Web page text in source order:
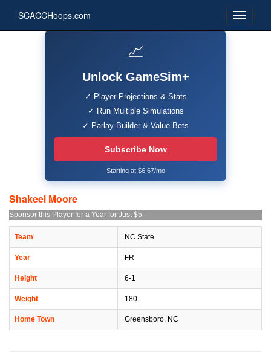
SCACCHoops.com
📈
Unlock GameSim+
✓ Player Projections & Stats
✓ Run Multiple Simulations
✓ Parlay Builder & Value Bets
Subscribe Now
Starting at $6.67/mo
Shakeel Moore
Sponsor this Player for a Year for Just $5
Team NC State
Year FR
Height 6-1
Weight 180
Home Town Greensboro, NC